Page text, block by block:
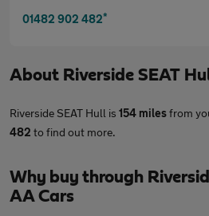
01482 902 482*
About Riverside SEAT
Riverside SEAT Hull is 154 milesfrom
482 to find out more.
Why buy through
AA Cars